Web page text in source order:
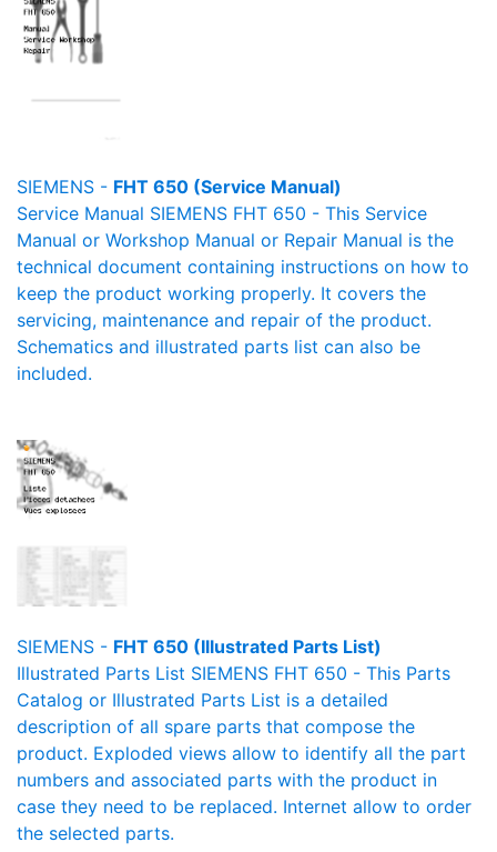
SIEMENS - FHT 650 (Service Manual)
Service Manual SIEMENS FHT 650 - This Service
Manual or Workshop Manual or Repair Manual is the
technical document containing instructions on how to
keep the product working properly. It covers the
servicing, maintenance and repair of the product.
Schematics and illustrated parts list can also be
included.
SIEMENS - FHT 650 (Illustrated Parts List)
Illustrated Parts List SIEMENS FHT 650 - This Parts
Catalog or Illustrated Parts List is a detailed
description of all spare parts that compose the
product. Exploded views allow to identify all the part
numbers and associated parts with the product in
case they need to be replaced. Internet allow to order
the selected parts.